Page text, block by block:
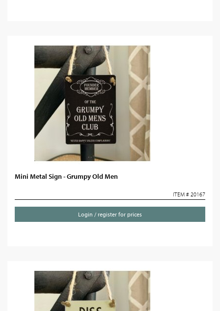
Mini Metal Sign - Grumpy Old Men
ITEM # 20167
Login / register for prices